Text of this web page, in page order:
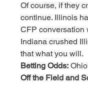
Of course, if they
continue. Illinois
CFP conversation
Indiana crushed
that what you will.
Betting Odds: Ohio
Off the Field and